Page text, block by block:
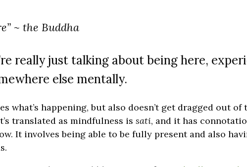
~ the Buddha
really just talking about being here,
else mentally.
what’s happening, but also doesn’t get dragged out of
translated as mindfulness is sati, and it has
It involves being able to be fully present and also